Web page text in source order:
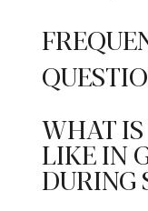
WHAT
LIKE IN
DURING